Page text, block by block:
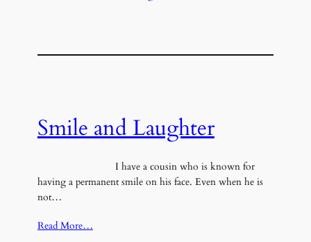
Smile and Laughter
I have a cousin who is known for
having a permanent smile on his face. Even when he is
not…
Read More…